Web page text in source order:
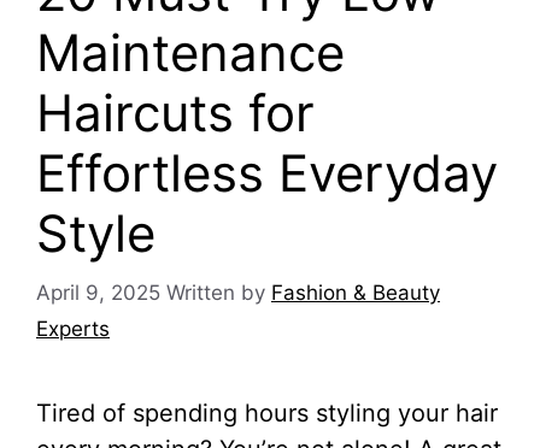
Maintenance
Haircuts for
Effortless Everyday
Style
April 9, 2025 Written by Fashion & Beauty
Experts
Tired of spending hours styling your hair